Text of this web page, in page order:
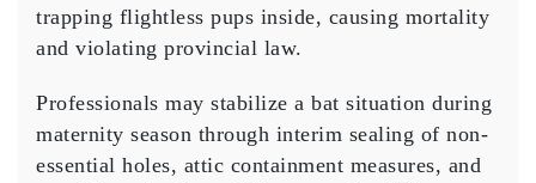
trapping flightless pups inside, causing mortality
and violating provincial law.
Professionals may stabilize a bat situation during
maternity season through interim sealing of non-
essential holes, attic containment measures, and